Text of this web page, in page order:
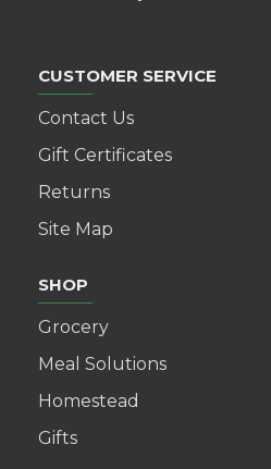
MOUNTAINOAK CHEESE -
CHILI PEPPER SMOKED (225